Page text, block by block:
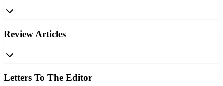
Review Articles
Letters To The Editor